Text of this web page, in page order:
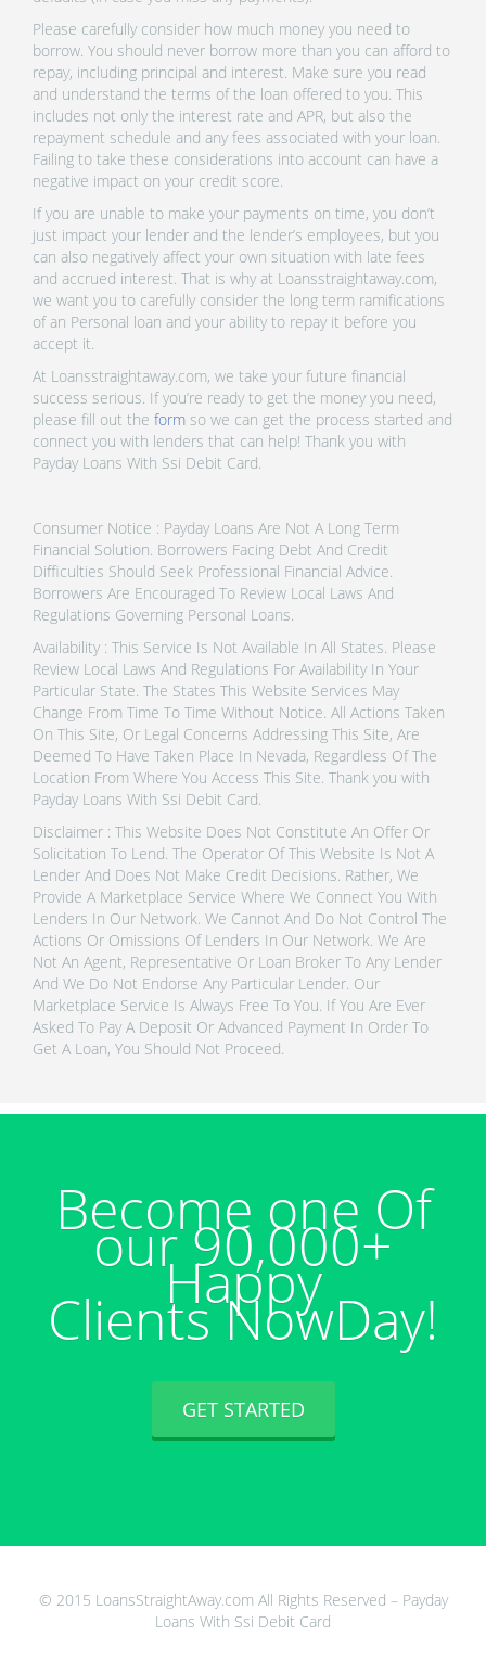
Please carefully consider how much money you need to
borrow. You should never borrow more than you can afford to
repay, including principal and interest. Make sure you read
and understand the terms of the loan offered to you. This
includes not only the interest rate and APR, but also the
repayment schedule and any fees associated with your loan.
Failing to take these considerations into account can have a
negative impact on your credit score.
If you are unable to make your payments on time, you don’t
just impact your lender and the lender’s employees, but you
can also negatively affect your own situation with late fees
and accrued interest. That is why at Loansstraightaway.com,
we want you to carefully consider the long term ramifications
of an Personal loan and your ability to repay it before you
accept it.
At Loansstraightaway.com, we take your future financial
success serious. If you’re ready to get the money you need,
please fill out the form so we can get the process started and
connect you with lenders that can help! Thank you with
Payday Loans With Ssi Debit Card.
Consumer Notice : Payday Loans Are Not A Long Term
Financial Solution. Borrowers Facing Debt And Credit
Difficulties Should Seek Professional Financial Advice.
Borrowers Are Encouraged To Review Local Laws And
Regulations Governing Personal Loans.
Availability : This Service Is Not Available In All States. Please
Review Local Laws And Regulations For Availability In Your
Particular State. The States This Website Services May
Change From Time To Time Without Notice. All Actions Taken
On This Site, Or Legal Concerns Addressing This Site, Are
Deemed To Have Taken Place In Nevada, Regardless Of The
Location From Where You Access This Site. Thank you with
Payday Loans With Ssi Debit Card.
Disclaimer : This Website Does Not Constitute An Offer Or
Solicitation To Lend. The Operator Of This Website Is Not A
Lender And Does Not Make Credit Decisions. Rather, We
Provide A Marketplace Service Where We Connect You With
Lenders In Our Network. We Cannot And Do Not Control The
Actions Or Omissions Of Lenders In Our Network. We Are
Not An Agent, Representative Or Loan Broker To Any Lender
And We Do Not Endorse Any Particular Lender. Our
Marketplace Service Is Always Free To You. If You Are Ever
Asked To Pay A Deposit Or Advanced Payment In Order To
Get A Loan, You Should Not Proceed.
Become one Of
our 90,000+
Happy
Clients NowDay!
GET STARTED
© 2015 LoansStraightAway.com All Rights Reserved – Payday
Loans With Ssi Debit Card